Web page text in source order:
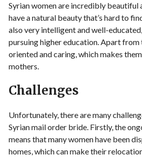
Syrian women are incredibly beautiful
have a natural beauty that’s hard to
also very intelligent and well-
pursuing higher education. Apart from
oriented and caring, which makes
mothers.
Challenges
Unfortunately, there are many
Syrian mail order bride. Firstly, the
means that many women have been
homes, which can make their